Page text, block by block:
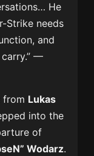
He
Strike needs
and
—
from Lukas
into the
of
Wodarz.